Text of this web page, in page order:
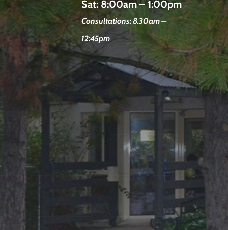
Sat:8:00am – 1:00pm
Consultations: 8.30am –
12:45pm